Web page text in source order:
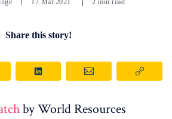
17.Mar.2021 2 min read
Share this story!
by World Resources